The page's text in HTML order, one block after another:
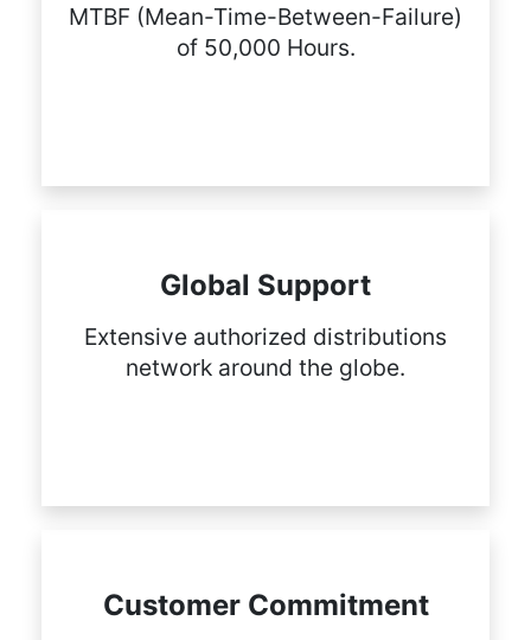
MTBF (Mean-Time-Between-Failure)
of 50,000 Hours.
Global Support
Extensive authorized distributions
network around the globe.
Customer Commitment